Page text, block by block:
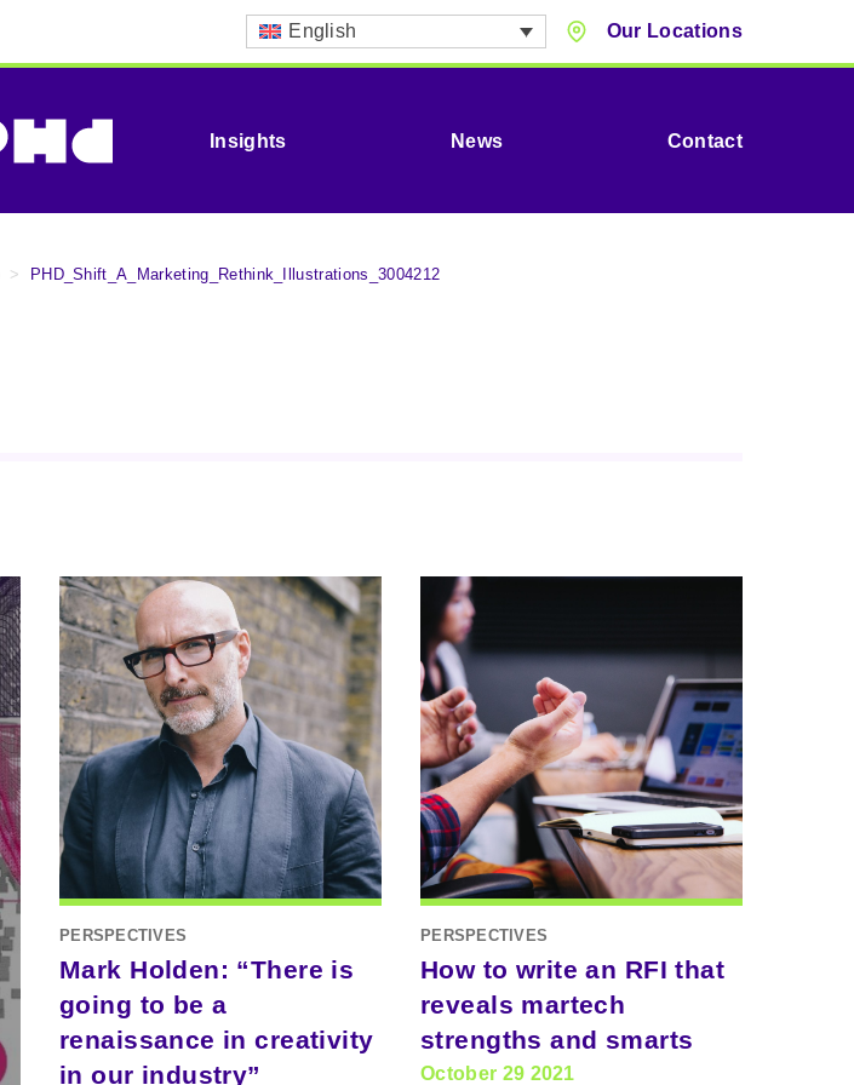
English Our Locations
Insights News Contact
> PHD_Shift_A_Marketing_Rethink_Illustrations_3004212
PERSPECTIVES
Mark Holden: “There is
going to be a
renaissance in creativity
in our industry”
PERSPECTIVES
How to write an RFI that
reveals martech
strengths and smarts
October 29 2021